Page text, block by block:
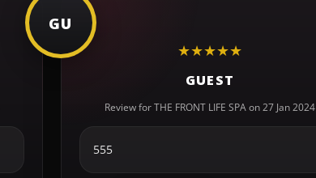
GU
★★★★★
GUEST
Review for THE FRONT LIFE SPA on 27 Jan 2024
555